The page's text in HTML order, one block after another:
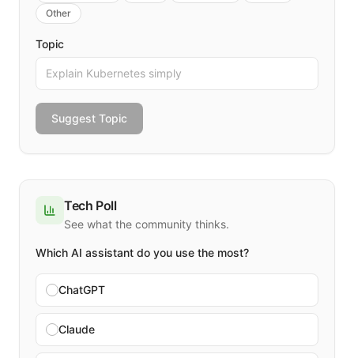
Other
Topic
Suggest Topic
Tech Poll
See what the community thinks.
Which AI assistant do you use the most?
ChatGPT
Claude